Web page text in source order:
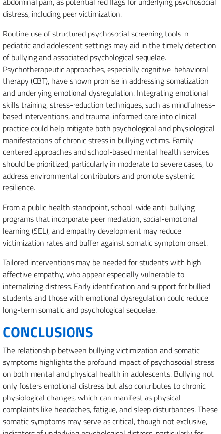
distress, including peer victimization.
Routine use of structured psychosocial screening tools in
pediatric and adolescent settings may aid in the timely detection
of bullying and associated psychological sequelae.
Psychotherapeutic approaches, especially cognitive-behavioral
therapy (CBT), have shown promise in addressing somatization
and underlying emotional dysregulation. Integrating emotional
skills training, stress-reduction techniques, such as mindfulness-
based interventions, and trauma-informed care into clinical
practice could help mitigate both psychological and physiological
manifestations of chronic stress in bullying victims. Family-
centered approaches and school-based mental health services
should be prioritized, particularly in moderate to severe cases, to
address environmental contributors and promote systemic
resilience.
From a public health standpoint, school-wide anti-bullying
programs that incorporate peer mediation, social-emotional
learning (SEL), and empathy development may reduce
victimization rates and buffer against somatic symptom onset.
Tailored interventions may be needed for students with high
affective empathy, who appear especially vulnerable to
internalizing distress. Early identification and support for bullied
students and those with emotional dysregulation could reduce
long-term somatic and psychological sequelae.
CONCLUSIONS
The relationship between bullying victimization and somatic
symptoms highlights the profound impact of psychosocial stress
on both mental and physical health in adolescents. Bullying not
only fosters emotional distress but also contributes to chronic
physiological changes, which can manifest as physical
complaints like headaches, fatigue, and sleep disturbances. These
somatic symptoms may serve as critical, though not exclusive,